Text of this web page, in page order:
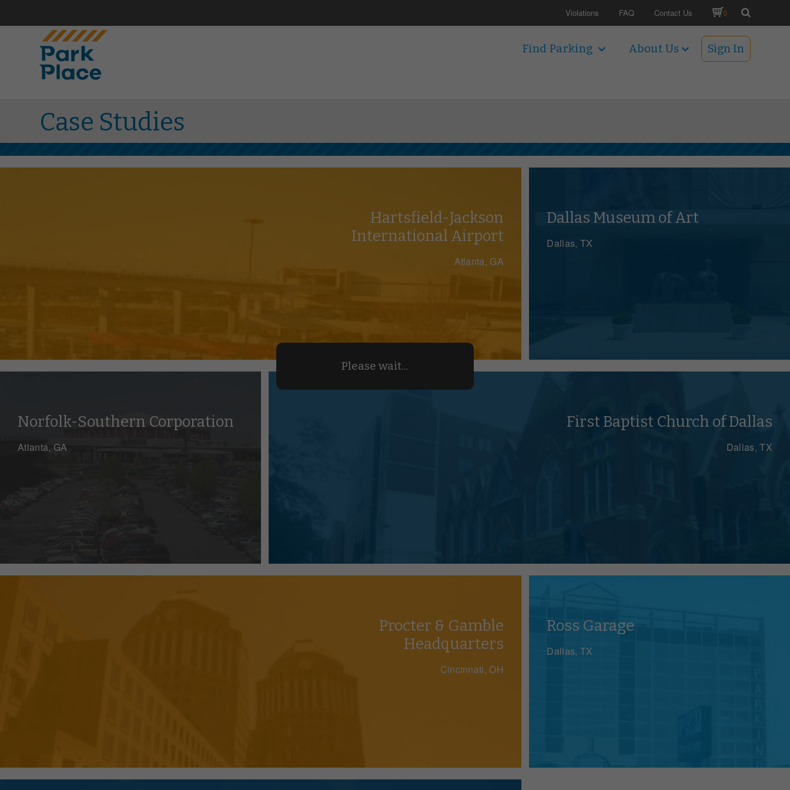
Violations FAQ Contact Us 0
Find Parking About Us Sign In
Case Studies
Hartsfield-Jackson
International Airport
Atlanta, GA
Dallas Museum of Art
Dallas, TX
Norfolk-Southern Corporation
Atlanta, GA
First Baptist Church of Dallas
Dallas, TX
Procter & Gamble
Headquarters
Cincinnati, OH
Ross Garage
Dallas, TX
Please wait...